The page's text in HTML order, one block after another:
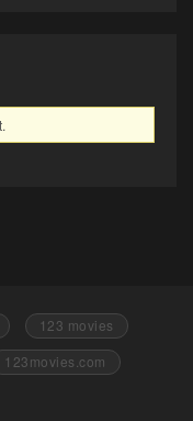
123 movies
123movies.com